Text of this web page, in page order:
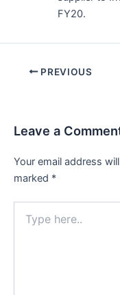
FY20.
Post PREVIOUS
Leave a
Your email address
marked *
here..